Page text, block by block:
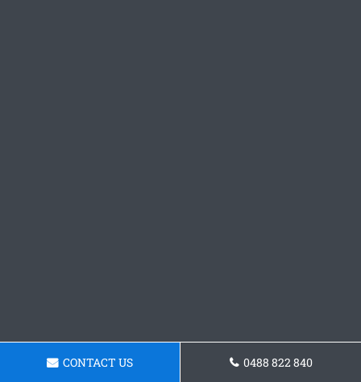
CONTACT US 0488 822 840